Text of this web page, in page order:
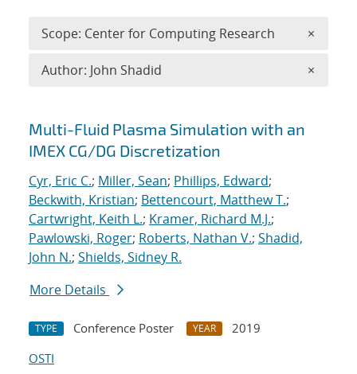
Search results
Multi-Fluid Plasma Simulation with an
IMEX CG/DG Discretization
Cyr, Eric C.; Miller, Sean; Phillips, Edward;
Beckwith, Kristian; Bettencourt, Matthew T.;
Cartwright, Keith L.; Kramer, Richard M.J.;
Pawlowski, Roger; Roberts, Nathan V.; Shadid,
John N.; Shields, Sidney R.
More Details
TYPE Conference Poster YEAR
2019
OSTI
Scope: Center for Computing Research ×
Author: John Shadid ×